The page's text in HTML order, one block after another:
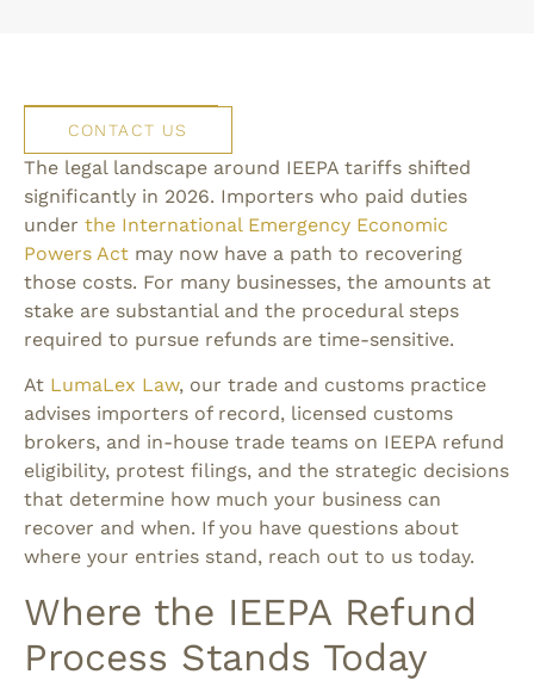
CONTACT US
The legal landscape around IEEPA tariffs shifted
significantly in 2026. Importers who paid duties
under the International Emergency Economic
Powers Act may now have a path to recovering
those costs. For many businesses, the amounts at
stake are substantial and the procedural steps
required to pursue refunds are time-sensitive.
At LumaLex Law, our trade and customs practice
advises importers of record, licensed customs
brokers, and in-house trade teams on IEEPA refund
eligibility, protest filings, and the strategic decisions
that determine how much your business can
recover and when. If you have questions about
where your entries stand, reach out to us today.
Where the IEEPA Refund
Process Stands Today